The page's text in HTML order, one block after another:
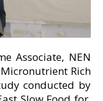
Associate, NEN
Rich
conducted by